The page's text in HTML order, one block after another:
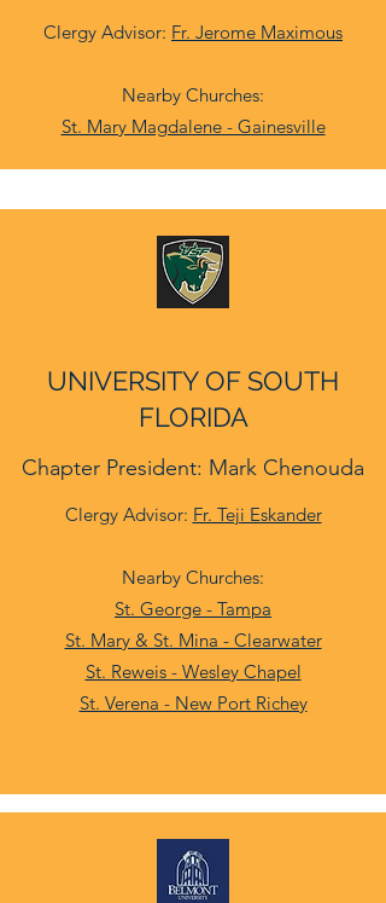
Clergy Advisor: Fr. Jerome Maximous
Nearby Churches:
St. Mary Magdalene - Gainesville
UNIVERSITY OF SOUTH
FLORIDA
Chapter President: Mark Chenouda
Clergy Advisor: Fr. Teji Eskander
Nearby Churches:
St. George - Tampa
St. Mary & St. Mina - Clearwater
St. Reweis - Wesley Chapel
St. Verena - New Port Richey